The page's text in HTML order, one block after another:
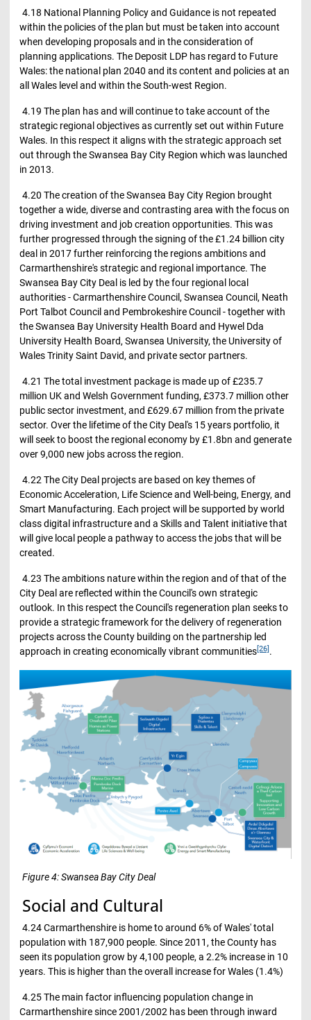
4.18 National Planning Policy and Guidance is not repeated
within the policies of the plan but must be taken into account
when developing proposals and in the consideration of
planning applications. The Deposit LDP has regard to Future
Wales: the national plan 2040 and its content and policies at an
all Wales level and within the South-west Region.
4.19 The plan has and will continue to take account of the
strategic regional objectives as currently set out within Future
Wales. In this respect it aligns with the strategic approach set
out through the Swansea Bay City Region which was launched
in 2013.
4.20 The creation of the Swansea Bay City Region brought
together a wide, diverse and contrasting area with the focus on
driving investment and job creation opportunities. This was
further progressed through the signing of the £1.24 billion city
deal in 2017 further reinforcing the regions ambitions and
Carmarthenshire's strategic and regional importance. The
Swansea Bay City Deal is led by the four regional local
authorities - Carmarthenshire Council, Swansea Council, Neath
Port Talbot Council and Pembrokeshire Council - together with
the Swansea Bay University Health Board and Hywel Dda
University Health Board, Swansea University, the University of
Wales Trinity Saint David, and private sector partners.
4.21 The total investment package is made up of £235.7
million UK and Welsh Government funding, £373.7 million other
public sector investment, and £629.67 million from the private
sector. Over the lifetime of the City Deal's 15 years portfolio, it
will seek to boost the regional economy by £1.8bn and generate
over 9,000 new jobs across the region.
4.22 The City Deal projects are based on key themes of
Economic Acceleration, Life Science and Well-being, Energy, and
Smart Manufacturing. Each project will be supported by world
class digital infrastructure and a Skills and Talent initiative that
will give local people a pathway to access the jobs that will be
created.
4.23 The ambitions nature within the region and of that of the
City Deal are reflected within the Council's own strategic
outlook. In this respect the Council's regeneration plan seeks to
provide a strategic framework for the delivery of regeneration
projects across the County building on the partnership led
approach in creating economically vibrant communities[26] .
Figure 4: Swansea Bay City Deal
Social and Cultural
4.24 Carmarthenshire is home to around 6% of Wales' total
population with 187,900 people. Since 2011, the County has
seen its population grow by 4,100 people, a 2.2% increase in 10
years. This is higher than the overall increase for Wales (1.4%)
4.25 The main factor influencing population change in
Carmarthenshire since 2001/2002 has been through inward